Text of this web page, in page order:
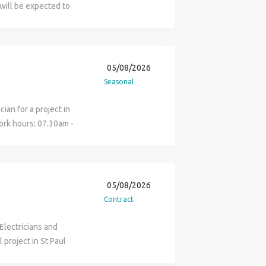
qualification is
be expected to
5 hrs a week until
for a project in
hours: 07.30am -
apply online and a
05/08/2026
Seasonal
and
project in St Paul
05/08/2026
Contract